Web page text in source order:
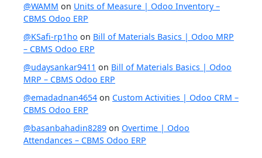
@WAMM on Units of Measure | Odoo Inventory –
CBMS Odoo ERP
@KSafi-rp1ho on Bill of Materials Basics | Odoo MRP
– CBMS Odoo ERP
@udaysankar9411 on Bill of Materials Basics | Odoo
MRP – CBMS Odoo ERP
@emadadnan4654 on Custom Activities | Odoo CRM –
CBMS Odoo ERP
@basanbahadin8289 on Overtime | Odoo
Attendances – CBMS Odoo ERP